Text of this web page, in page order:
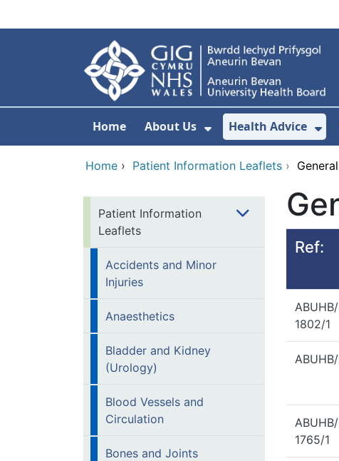
Home About Us
Show Submenu
Health Advice
Home › Patient Information Leaflets ›
Patient Information
Leaflets
Accidents and Minor
Injuries
Anaesthetics
Bladder and Kidney
(Urology)
Blood Vessels and
Circulation
Bones and Joints
Ref:
1802/1
ABUHB/
1765/1